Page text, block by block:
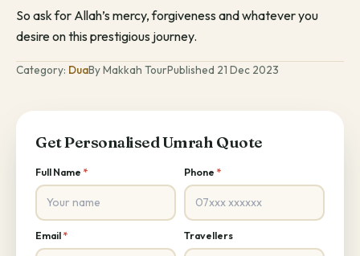
So ask for Allah’s mercy, forgiveness and whatever you
desire on this prestigious journey.
Category: DuaBy Makkah TourPublished 21 Dec 2023
Get Personalised Umrah Quote
Full Name * Phone *
Email* Travellers